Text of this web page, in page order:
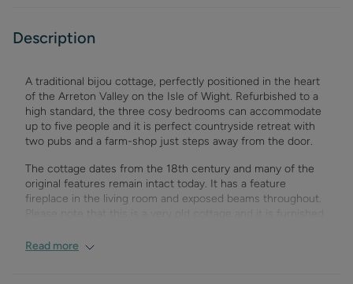
Description
A traditional bijou cottage, perfectly positioned in the heart
of the Arreton Valley on the Isle of Wight. Refurbished to a
high standard, the three cosy bedrooms can accommodate
up to five people and it is perfect countryside retreat with
two pubs and a farm-shop just steps away from the door.
The cottage dates from the 18th century and many of the
original features remain intact today. It has a feature
fireplace in the living room and exposed beams throughout.
wishing to have five star hotel fixtures or disabled visitors.
Read more